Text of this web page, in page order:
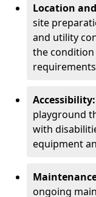
Location
site
and utility
the condition
Accessibility:
playground
with
equipment
ongoing